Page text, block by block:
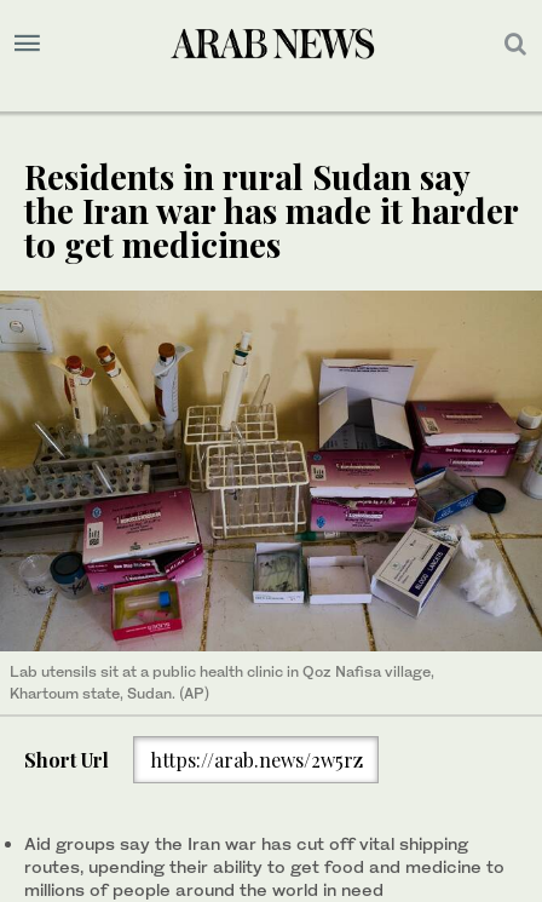
Residents in rural Sudan say
the Iran war has made it harder
to get medicines
Lab utensils sit at a public health clinic in Qoz Nafisa village,
Khartoum state, Sudan. (AP)
Short Url https://arab.news/2w5rz
Aid groups say the Iran war has cut off vital shipping
routes, upending their ability to get food and medicine to
millions of people around the world in need